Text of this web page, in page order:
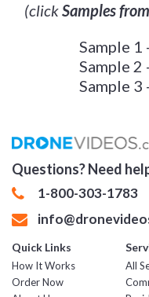
(clickSamples
Sample
Sample 2
Sample
Questions? Need
1-800-303-1783
Quick Links
How It Works
Order Now
All